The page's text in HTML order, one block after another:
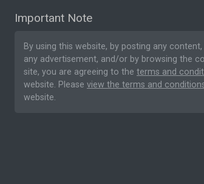
Important Note
By using this website, by posting any
any advertisement, and/or by browsing the
site, you are agreeing to the terms and
website. Please view the terms and
website.